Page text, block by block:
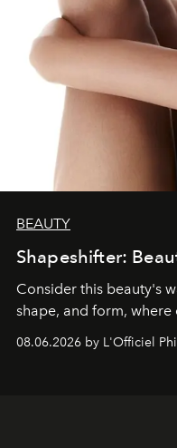
BEAUTY
Shapeshifter:
Consider this beauty's
shape, and form, where
08.06.2026 by L'Officiel